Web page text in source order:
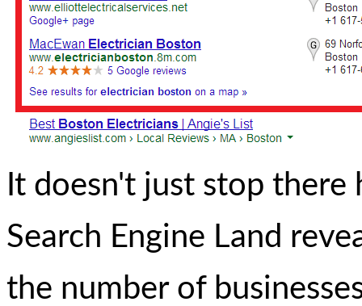
It doesn't just stop
Search Engine Land
the number of